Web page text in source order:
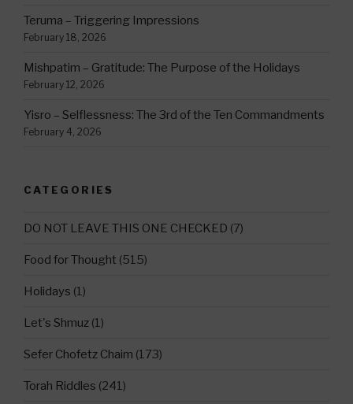
Teruma – Triggering Impressions
February 18, 2026
Mishpatim – Gratitude: The Purpose of the Holidays
February 12, 2026
Yisro – Selflessness: The 3rd of the Ten Commandments
February 4, 2026
CATEGORIES
DO NOT LEAVE THIS ONE CHECKED (7)
Food for Thought (515)
Holidays (1)
Let's Shmuz (1)
Sefer Chofetz Chaim (173)
Torah Riddles (241)